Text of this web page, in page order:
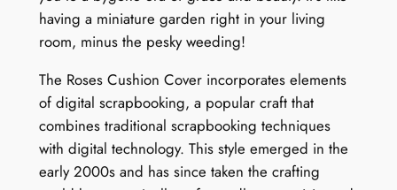
a
i
t
y
having a miniature garden right in your living
room, minus the pesky weeding!
The Roses Cushion Cover incorporates elements
of digital scrapbooking, a popular craft that
combines traditional scrapbooking techniques
with digital technology. This style emerged in the
early 2000s and has since taken the crafting